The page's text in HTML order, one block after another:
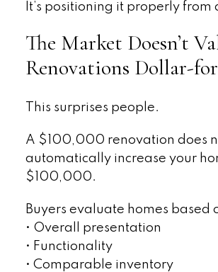
It’s positioning it properly from
The Market Doesn’t
Renovations Dollar-
This surprises people.
A $100,000 renovation does
automatically increase your
$100,000.
Buyers evaluate homes based
• Overall presentation
• Functionality
• Comparable inventory